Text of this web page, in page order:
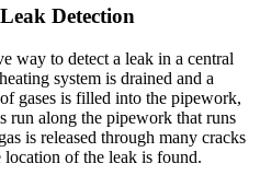
Detection
way to detect a leak in a central
system is drained and a
gases is filled into the pipework,
run along the pipework that runs
is released through many cracks
location of the leak is found.